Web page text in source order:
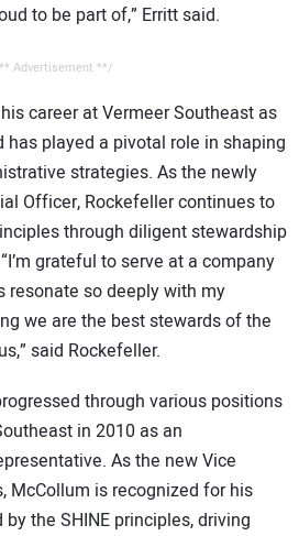
to be part of,” Erritt said.
Advertisement **/
career at Vermeer Southeast as
has played a pivotal role in shaping
strategies. As the newly
Officer, Rockefeller continues to
through diligent stewardship
grateful to serve at a company
resonate so deeply with my
we are the best stewards of the
said Rockefeller.
through various positions
in 2010 as an
As the new Vice
McCollum is recognized for his
the SHINE principles, driving